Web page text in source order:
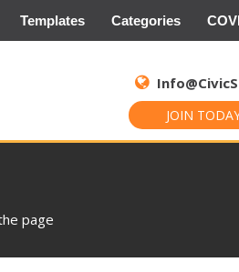
Templates Categories
JOIN
for:
page